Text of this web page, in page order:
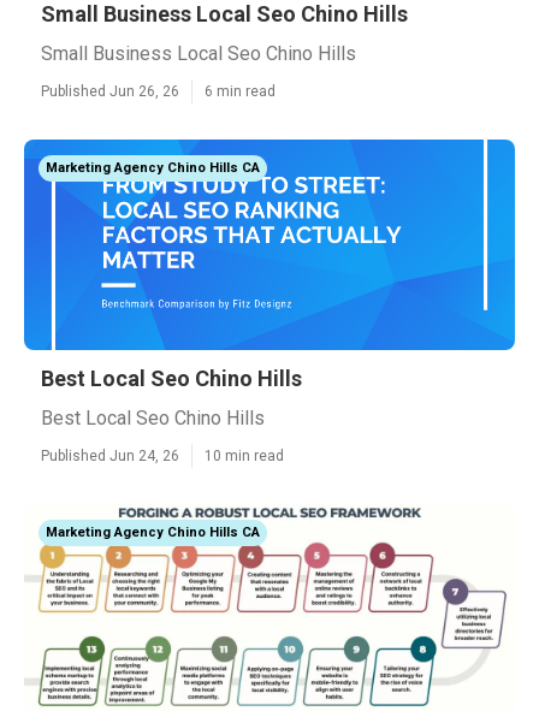
Small Business Local Seo Chino Hills
Small Business Local Seo Chino Hills
Published Jun 26, 26 6 min read
Marketing Agency Chino Hills CA
Best Local Seo Chino Hills
Best Local Seo Chino Hills
Published Jun 24, 26 10 min read
Marketing Agency Chino Hills CA